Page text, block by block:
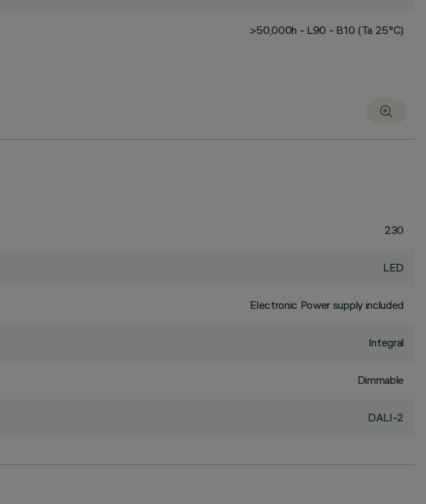
>50,000h - L90 - B10 (Ta 25°C)
230
LED
Electronic Power supply included
Integral
Dimmable
DALI-2